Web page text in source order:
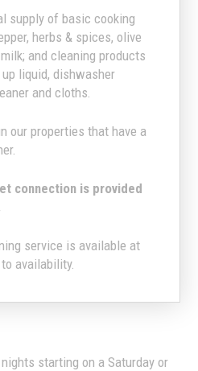
supply of basic cooking
herbs & spices, olive
and cleaning products
liquid, dishwasher
and cloths.
our properties that have a
connection is provided
service is available at
availability.
starting on a Saturday or